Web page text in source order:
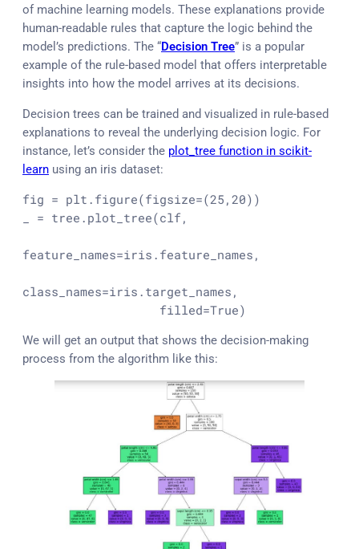
of machine learning models. These explanations provide
human-readable rules that capture the logic behind the
model’s predictions. The “Decision Tree” is a popular
example of the rule-based model that offers interpretable
insights into how the model arrives at its decisions.
Decision trees can be trained and visualized in rule-based
explanations to reveal the underlying decision logic. For
instance, let’s consider the plot_tree function in scikit-
learn using an iris dataset:
fig = plt.figure(figsize=(25 , 20))
_ = tree.plot_tree(clf,
feature_names=iris.feature_names,
class_names=iris.target_names,
                   filled=
True)
We will get an output that shows the decision-making
process from the algorithm like this: